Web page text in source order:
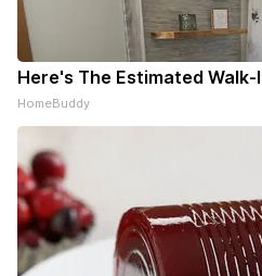
Here's The Estimated
HomeBuddy